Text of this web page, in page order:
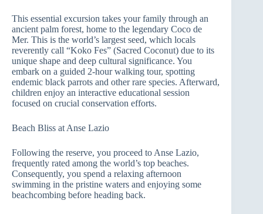
This essential excursion takes your family through an
ancient palm forest, home to the legendary Coco de
Mer. This is the world’s largest seed, which locals
reverently call “Koko Fes” (Sacred Coconut) due to its
unique shape and deep cultural significance. You
embark on a guided 2-hour walking tour, spotting
endemic black parrots and other rare species. Afterward,
children enjoy an interactive educational session
focused on crucial conservation efforts.
Beach Bliss at Anse Lazio
Following the reserve, you proceed to Anse Lazio,
frequently rated among the world’s top beaches.
Consequently, you spend a relaxing afternoon
swimming in the pristine waters and enjoying some
beachcombing before heading back.